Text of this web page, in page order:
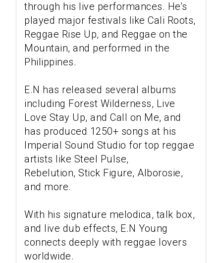
through his live performances. He’s
played major festivals like Cali Roots,
Reggae Rise Up, and Reggae on the
Mountain, and performed in the
Philippines.
E.N has released several albums
including Forest Wilderness, Live
Love Stay Up, and Call on Me, and
has produced 1250+ songs at his
Imperial Sound Studio for top reggae
artists like Steel Pulse,
Rebelution, Stick Figure, Alborosie,
and more.
With his signature melodica, talk box,
and live dub effects, E.N Young
connects deeply with reggae lovers
worldwide.